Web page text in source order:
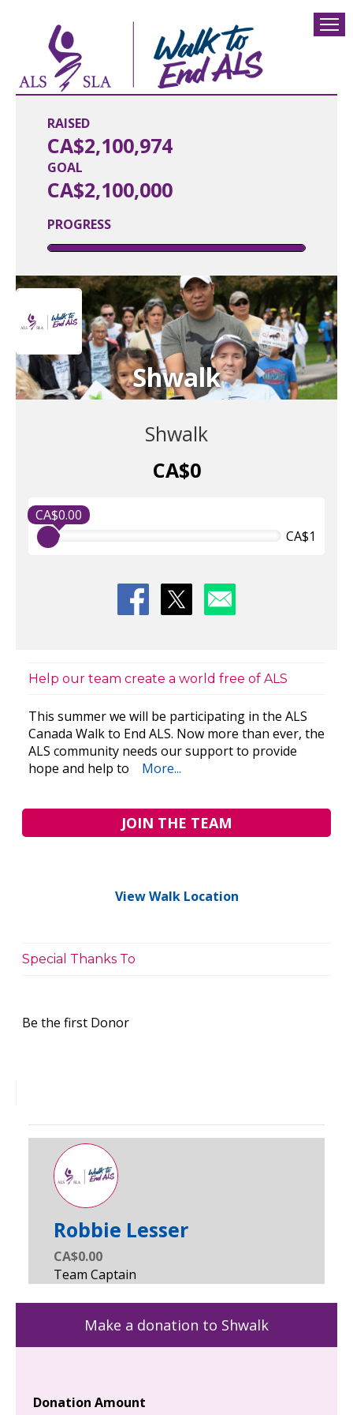
RAISED
CA$2,100,974
PROGRESS
GOAL
CA$2,100,000
Shwalk
Shwalk
CA$0
CA$0.00
CA$1
Help our team create a world free of ALS
This summer we will be participating in the ALS
Canada Walk to End ALS. Now more than ever, the
ALS community needs our support to provide
hope and help to
More...
JOIN THE TEAM
View Walk Location
Special Thanks To
Be the first Donor
Robbie Lesser
CA$0.00
Make a donation to Shwalk
Donation Amount